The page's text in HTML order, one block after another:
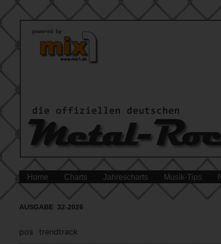
Home Charts Jahrescharts Musik-Tips
AUSGABE 32-2026
pos trendtrack